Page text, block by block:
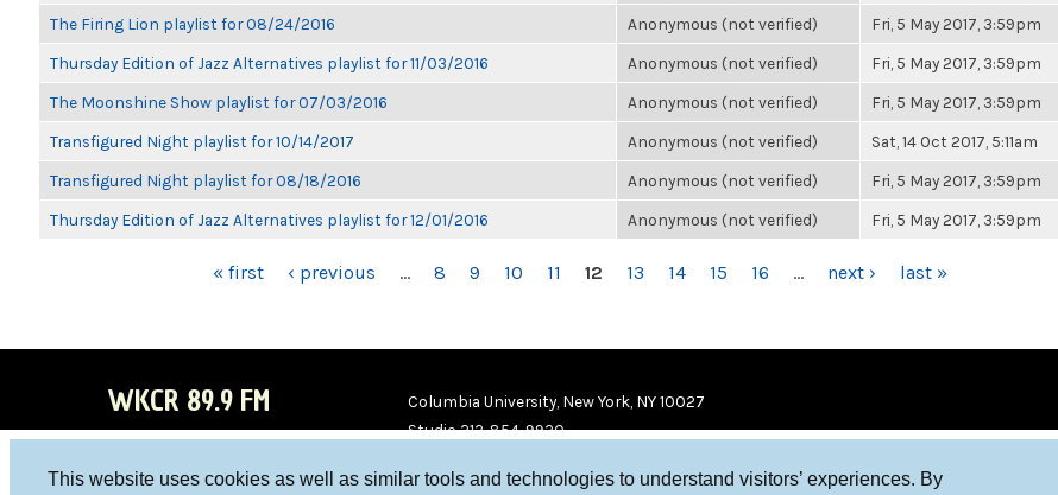
This website uses cookies as well as similar tools and technologies to understand visitors’ experiences. By
The Firing Lion playlist for 08/24/2016 Anonymous (not verified) Fri, 5 May 2017, 3:59pm
Thursday Edition of Jazz Alternatives playlist for 11/03/2016 Anonymous (not verified) Fri, 5 May 2017, 3:59pm
The Moonshine Show playlist for 07/03/2016 Anonymous (not verified) Fri, 5 May 2017, 3:59pm
Transfigured Night playlist for 10/14/2017 Anonymous (not verified) Sat, 14 Oct 2017, 5:11am
Transfigured Night playlist for 08/18/2016 Anonymous (not verified) Fri, 5 May 2017, 3:59pm
Thursday Edition of Jazz Alternatives playlist for 12/01/2016 Anonymous (not verified) Fri, 5 May 2017, 3:59pm
« first ‹ previous … 8 9 10 11 12 13 14 15 16 … next › last »
WKCR 89.9 FM
Columbia University, New York, NY 10027
Studio 212-854-9920